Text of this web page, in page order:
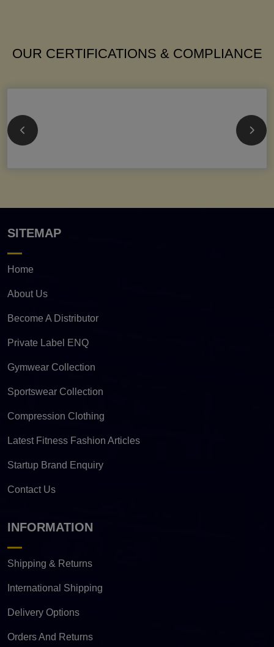
OUR CERTIFICATIONS & COMPLIANCE
SITEMAP
Home
About Us
Become A Distributor
Private Label ENQ
Gymwear Collection
Sportswear Collection
Compression Clothing
Latest Fitness Fashion Articles
Startup Brand Enquiry
Contact Us
INFORMATION
Shipping & Returns
International Shipping
Delivery Options
Orders And Returns